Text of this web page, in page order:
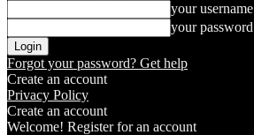
your username
your password
Forgot your password? Get help
Create an account
Privacy Policy
Create an account
Welcome! Register for an account